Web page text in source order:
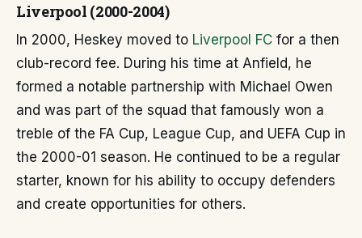
Liverpool (2000-2004)
In 2000, Heskey moved to Liverpool FC for a then
club-record fee. During his time at Anfield, he
formed a notable partnership with Michael Owen
and was part of the squad that famously won a
treble of the FA Cup, League Cup, and UEFA Cup in
the 2000-01 season. He continued to be a regular
starter, known for his ability to occupy defenders
and create opportunities for others.